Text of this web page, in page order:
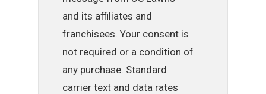
and its affiliates and
franchisees. Your consent is
not required or a condition of
any purchase. Standard
carrier text and data rates